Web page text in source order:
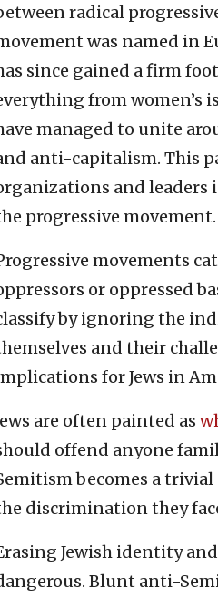
radical
was named in
since gained a firm
from women’s
managed to unite
anti-capitalism. This
and leaders
progressive movement.
movements
or oppressed
by ignoring the
and their
for Jews in
are often painted as
offend anyone
becomes a
discrimination they
Jewish identity and
Blunt anti-